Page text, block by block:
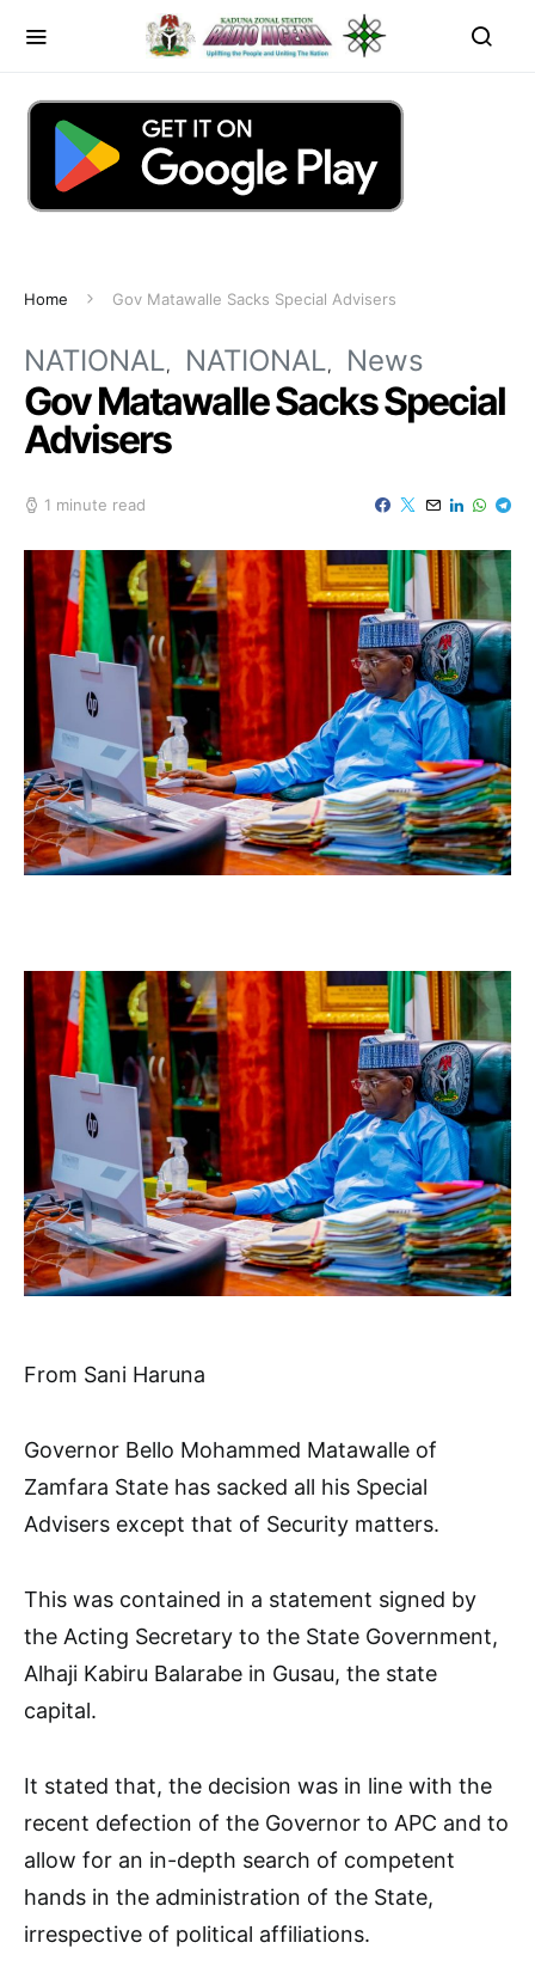
Home Gov Matawalle Sacks Special Advisers
NATIONAL NATIONAL News
Gov Matawalle Sacks Special
Advisers
1 minute read
From Sani Haruna
Governor Bello Mohammed Matawalle of
Zamfara State has sacked all his Special
Advisers except that of Security matters.
This was contained in a statement signed by
the Acting Secretary to the State Government,
Alhaji Kabiru Balarabe in Gusau, the state
capital.
It stated that, the decision was in line with the
recent defection of the Governor to APC and to
allow for an in-depth search of competent
hands in the administration of the State,
irrespective of political affiliations.